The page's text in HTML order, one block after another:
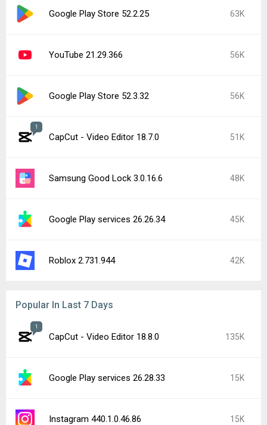
Google Play Store 52.2.25 63K
YouTube 21.29.366 56K
Google Play Store 52.3.32 56K
1
CapCut - Video Editor 18.7.0 51K
Samsung Good Lock 3.0.16.6 48K
Google Play services 26.26.34 45K
Roblox 2.731.944 42K
Popular In Last 7 Days
1
CapCut - Video Editor 18.8.0 135K
Google Play services 26.28.33 15K
Instagram 440.1.0.46.86 15K